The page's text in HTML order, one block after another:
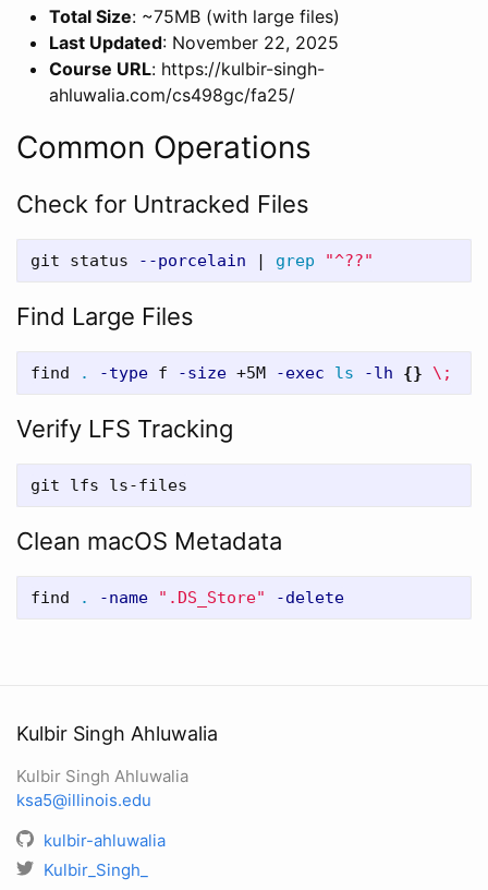
Total Size: ~75MB (with large files)
Last Updated: November 22, 2025
Course URL: https://kulbir-singh-
ahluwalia.com/cs498gc/fa25/
Common Operations
Check for Untracked Files
git status --porcelain | grep "^??"
Find Large Files
find . -type f -size +5M -exec ls -lh {} \;
Verify LFS Tracking
Clean macOS Metadata
find . -name ".DS_Store" -delete
Kulbir Singh Ahluwalia
Kulbir Singh Ahluwalia
ksa5@illinois.edu
kulbir-ahluwalia
Kulbir_Singh_